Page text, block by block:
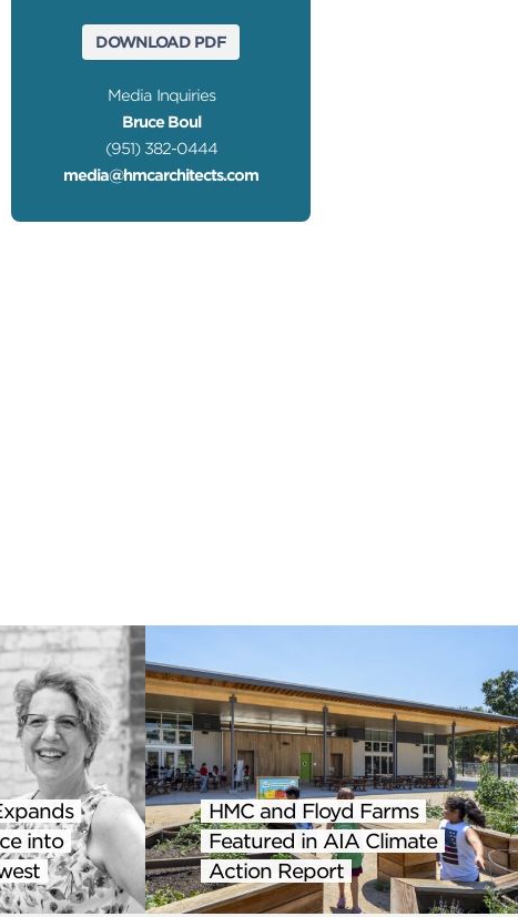
DOWNLOAD PDF
Media Inquiries
Bruce Boul
(951) 382-0444
media@hmcarchitects.com
into
HMC and Floyd Farms
Featured in AIA Climate
Action Report